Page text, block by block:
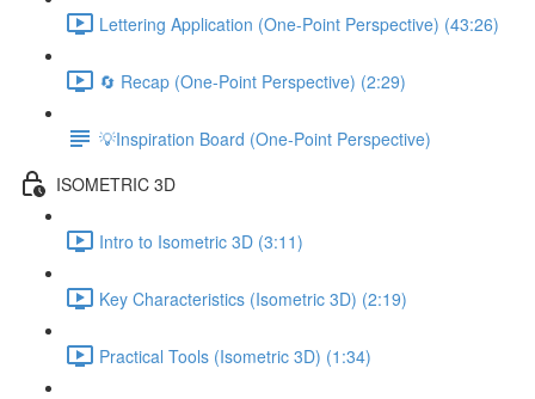
Lettering Application (One-Point Perspective) (43:26)
🔄 Recap (One-Point Perspective) (2:29)
💡Inspiration Board (One-Point Perspective)
ISOMETRIC 3D
Intro to Isometric 3D (3:11)
Key Characteristics (Isometric 3D) (2:19)
Practical Tools (Isometric 3D) (1:34)